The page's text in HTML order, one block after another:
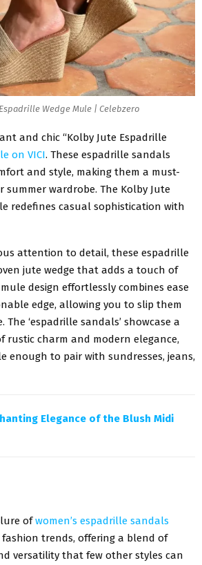
Wedge Mule | Celebzero
and chic “Kolby Jute Espadrille
on VICI. These espadrille sandals
and style, making them a must-
summer wardrobe. The Kolby Jute
redefines casual sophistication with
attention to detail, these espadrille
jute wedge that adds a touch of
design effortlessly combines ease
edge, allowing you to slip them
‘espadrille sandals’ showcase a
rustic charm and modern elegance,
enough to pair with sundresses, jeans,
Elegance of the Blush Midi
ofwomen’s espadrille sandals
trends, offering a blend of
versatility that few other styles can